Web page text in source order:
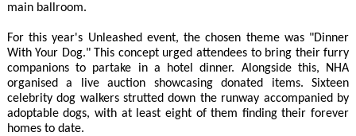
main ballroom.
For this year's Unleashed event, the chosen theme was "Dinner
With Your Dog." This concept urged attendees to bring their furry
companions to partake in a hotel dinner. Alongside this, NHA
organised a live auction showcasing donated items. Sixteen
celebrity dog walkers strutted down the runway accompanied by
adoptable dogs, with at least eight of them finding their forever
homes to date.